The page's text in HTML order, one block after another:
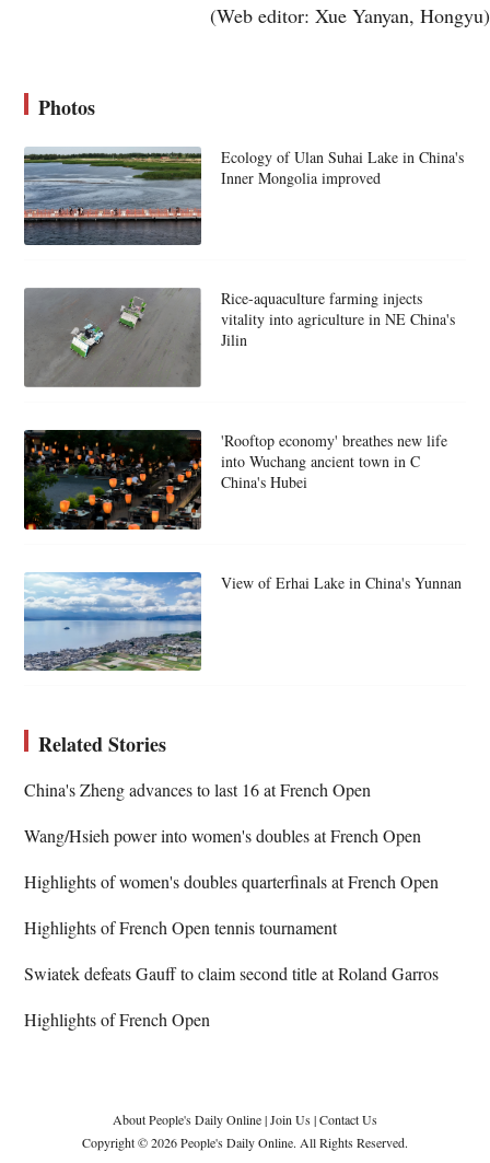
(Web editor: Xue Yanyan, Hongyu)
Photos
Ecology of Ulan Suhai Lake in China's
Inner Mongolia improved
Rice-aquaculture farming injects
vitality into agriculture in NE China's
Jilin
'Rooftop economy' breathes new life
into Wuchang ancient town in C
China's Hubei
View of Erhai Lake in China's Yunnan
Related Stories
China's Zheng advances to last 16 at French Open
Wang/Hsieh power into women's doubles at French Open
Highlights of women's doubles quarterfinals at French Open
Highlights of French Open tennis tournament
Swiatek defeats Gauff to claim second title at Roland Garros
Highlights of French Open
About People's Daily Online|Join Us|Contact Us
Copyright © 2026 People's Daily Online. All Rights Reserved.